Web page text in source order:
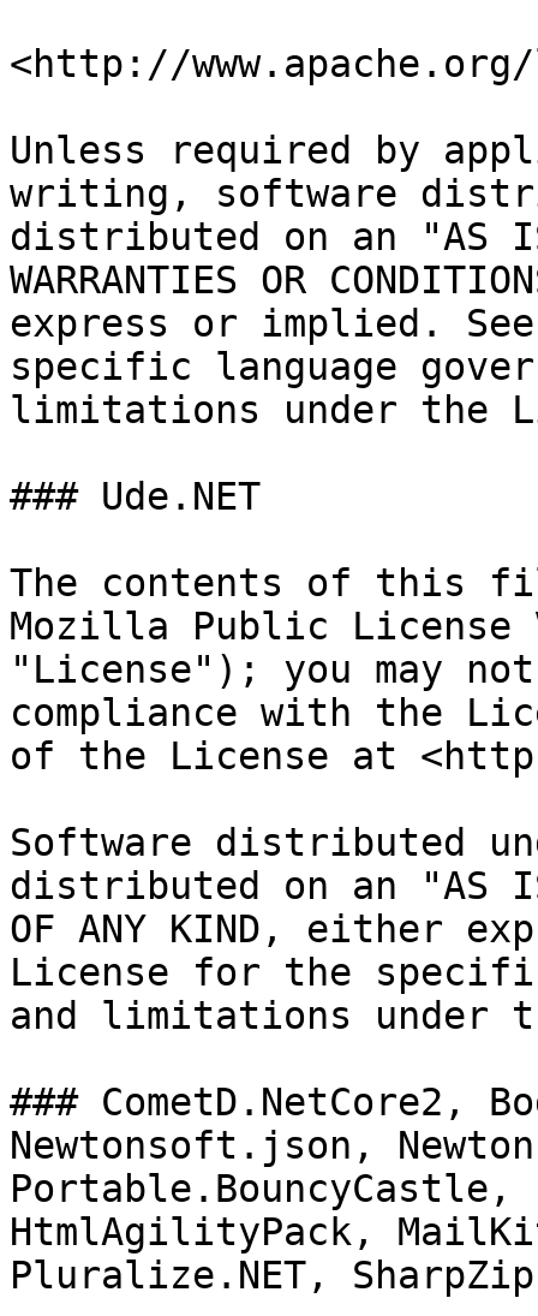
<http://
Unless required by
writing, software
distributed on an "AS
WARRANTIES OR
express or implied.
specific language
limitations under the
### Ude.NET
The contents of this
Mozilla Public License
"License"); you may
compliance with the
of the License at
Software distributed
distributed on an "AS IS"
OF ANY KIND, either
License for the
and limitations under
### CometD.NetCore2,
Newtonsoft.json,
Portable.BouncyCastle,
HtmlAgilityPack,
Pluralize.NET,